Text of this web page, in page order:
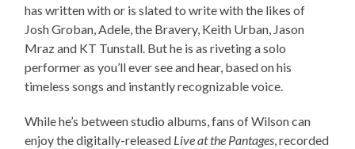
has written with or is slated to write with the likes of
Josh Groban, Adele, the Bravery, Keith Urban, Jason
Mraz and KT Tunstall. But he is as riveting a solo
performer as you’ll ever see and hear, based on his
timeless songs and instantly recognizable voice.
While he’s between studio albums, fans of Wilson can
enjoy the digitally-released Live at the Pantages, recorded